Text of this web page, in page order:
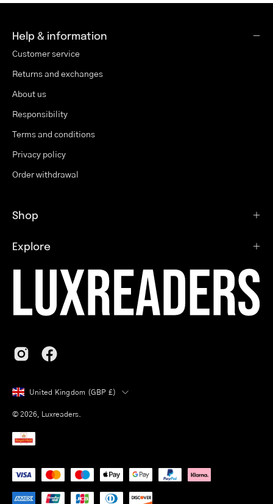
Help & information
Customer service
Returns and exchanges
About us
Responsibility
Terms and conditions
Privacy policy
Order withdrawal
Shop
Explore
Country
United Kingdom (GBP £)
© 2026, Luxreaders.